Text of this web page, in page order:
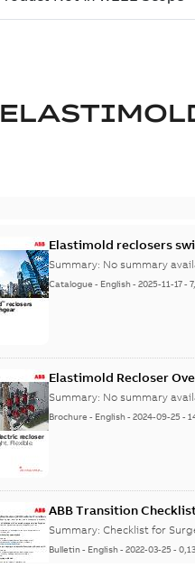
Elastimold reclosers
Summary: No summary
Catalogue - English-2025-11-17-
Elastimold Recloser
Summary: No summary
Brochure - English-2024-09-25-
ABB Transition
Summary:Checklist for
Bulletin- English-2022-03-25-